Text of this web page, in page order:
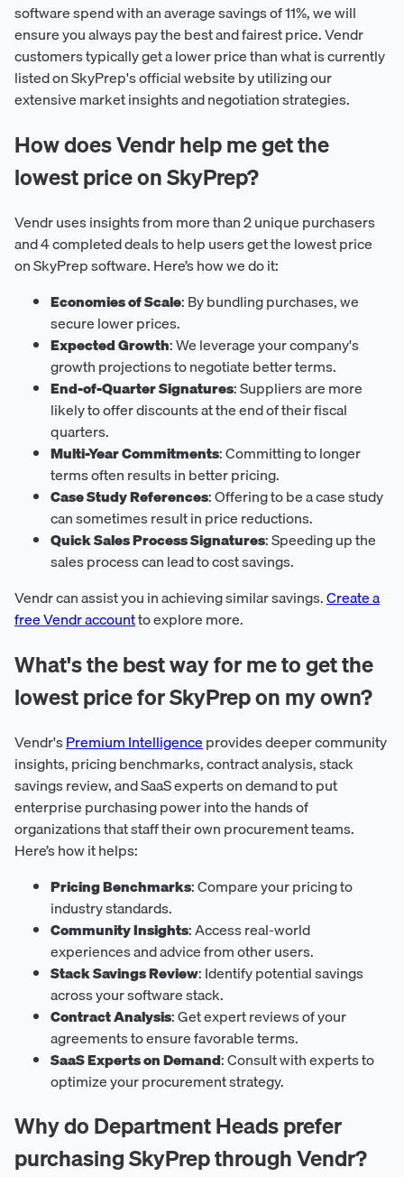
software spend with an average savings of 11%, we will
ensure you always pay the best and fairest price. Vendr
customers typically get a lower price than what is currently
listed on SkyPrep's official website by utilizing our
extensive market insights and negotiation strategies.
How does Vendr help me get the
lowest price on SkyPrep?
Vendr uses insights from more than 2 unique purchasers
and 4 completed deals to help users get the lowest price
on SkyPrep software. Here’s how we do it:
Economies of Scale: By bundling purchases, we
secure lower prices.
Expected Growth: We leverage your company's
growth projections to negotiate better terms.
End-of-Quarter Signatures: Suppliers are more
likely to offer discounts at the end of their fiscal
quarters.
Multi-Year Commitments: Committing to longer
terms often results in better pricing.
Case Study References: Offering to be a case study
can sometimes result in price reductions.
Quick Sales Process Signatures: Speeding up the
sales process can lead to cost savings.
Vendr can assist you in achieving similar savings.Create a
free Vendr accountto explore more.
What's the best way for me to get the
lowest price for SkyPrep on my own?
Vendr'sPremium Intelligenceprovides deeper community
insights, pricing benchmarks, contract analysis, stack
savings review, and SaaS experts on demand to put
enterprise purchasing power into the hands of
organizations that staff their own procurement teams.
Here’s how it helps:
Pricing Benchmarks: Compare your pricing to
industry standards.
Community Insights: Access real-world
experiences and advice from other users.
Stack Savings Review: Identify potential savings
across your software stack.
Contract Analysis: Get expert reviews of your
agreements to ensure favorable terms.
SaaS Experts on Demand: Consult with experts to
optimize your procurement strategy.
Why do Department Heads prefer
purchasing SkyPrep through Vendr?